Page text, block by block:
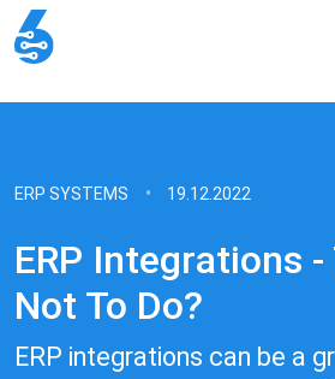
ERP SYSTEMS 19.12.2022
ERP Integrations -
Not To Do?
ERP integrations can be a